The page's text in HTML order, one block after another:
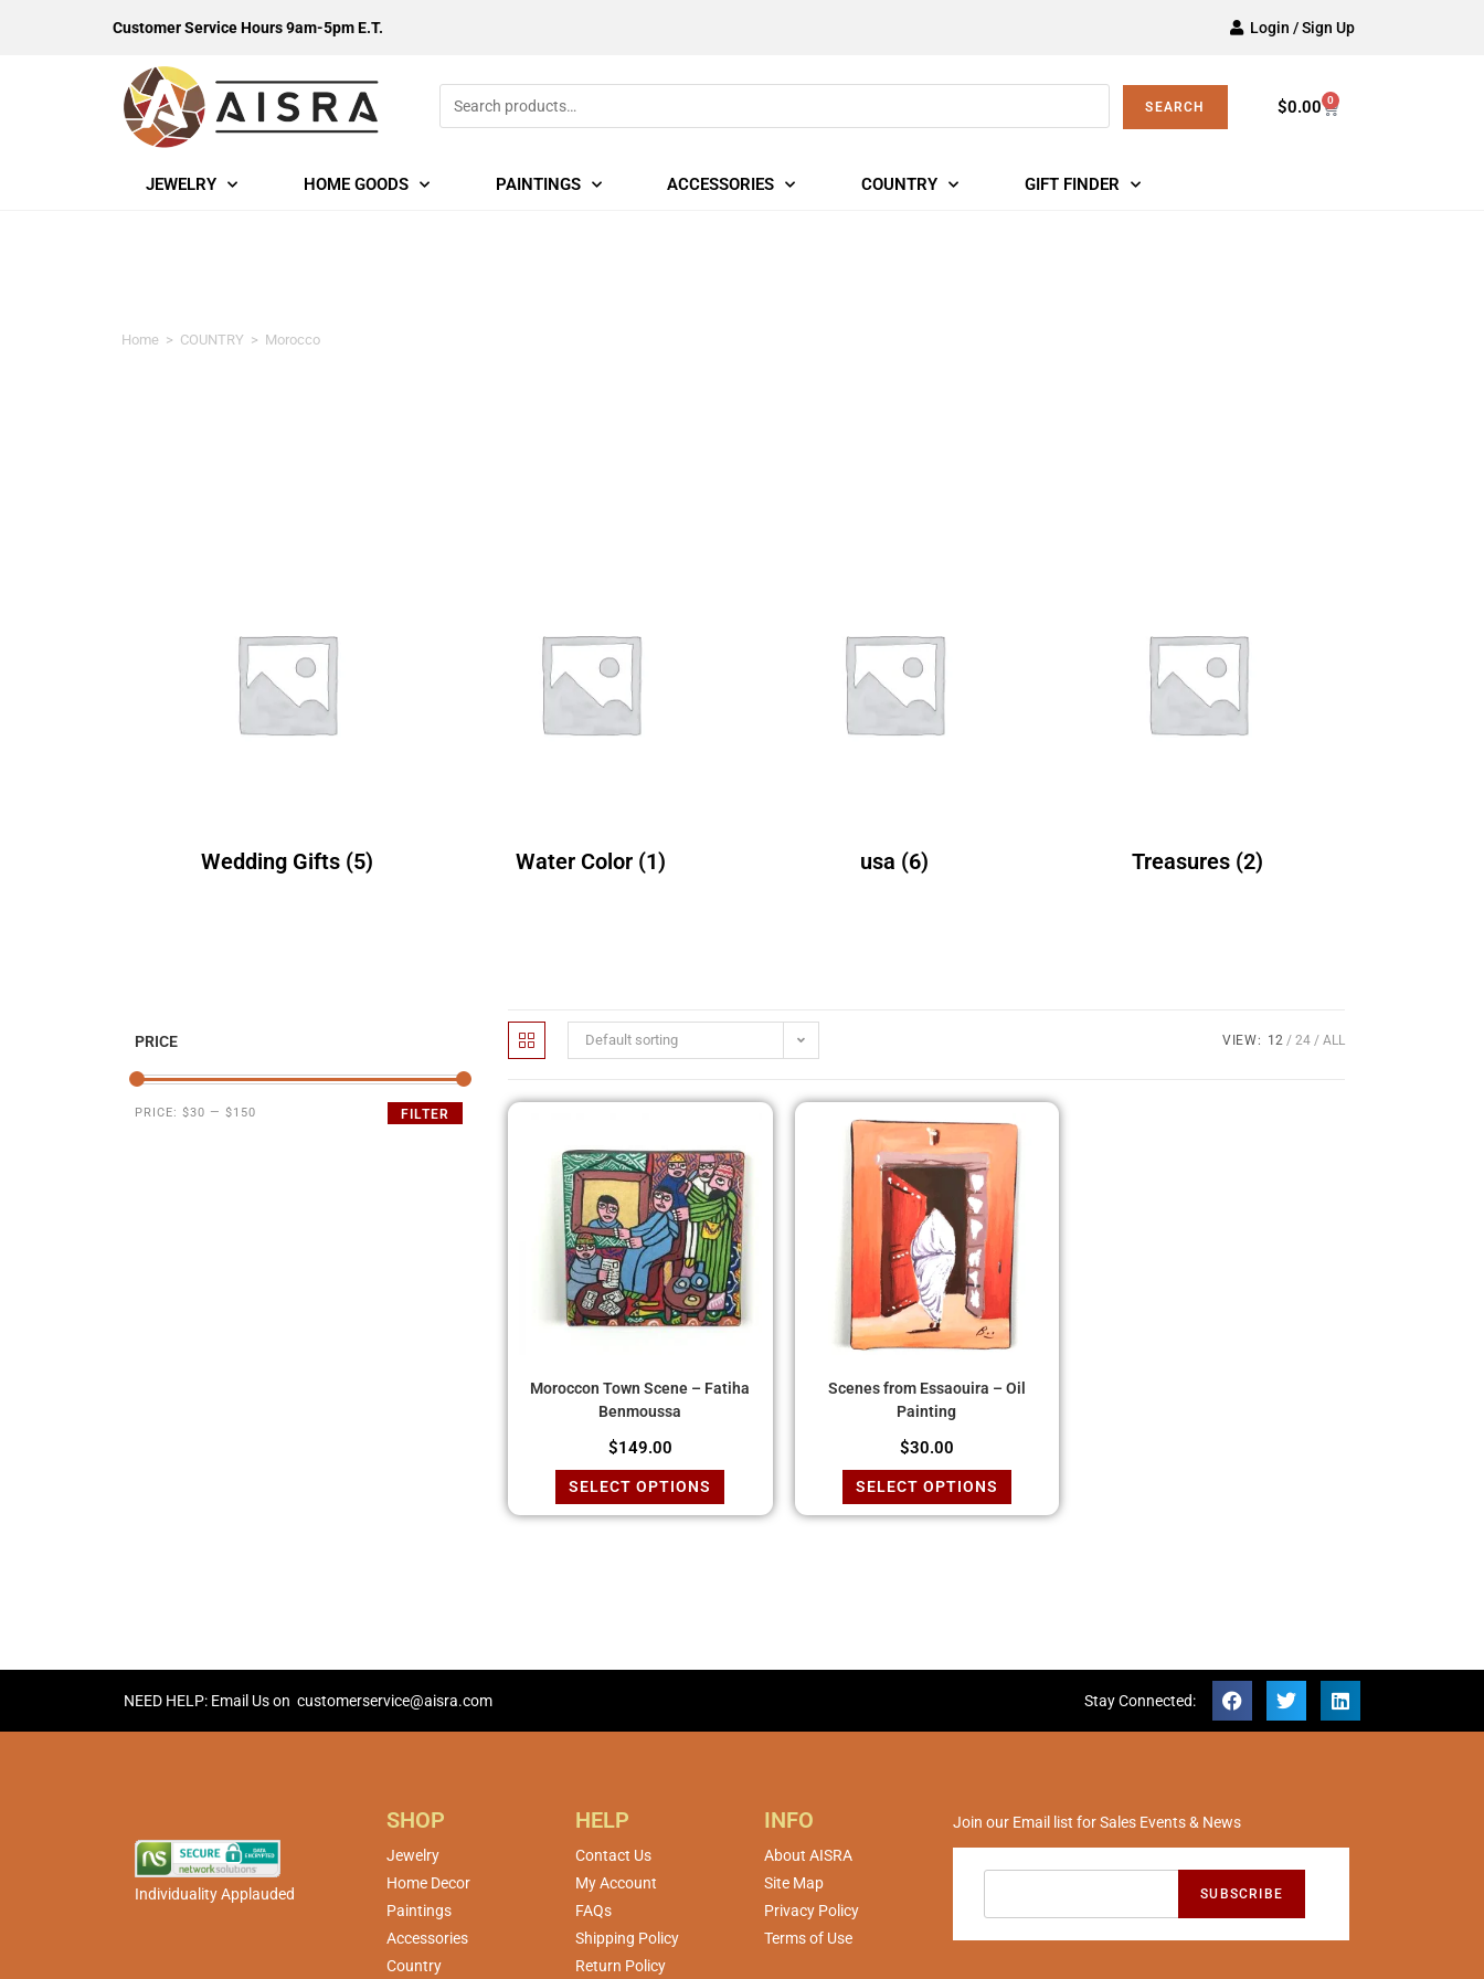
Customer Service Hours 9am-5pm E.T. Login / Sign Up
SEARCH $0.00 0
JEWELRY HOME GOODS PAINTINGS ACCESSORIES COUNTRY GIFT FINDER
Home > COUNTRY > Morocco
Wedding Gifts (5) Water Color (1) usa (6) Treasures (2)
PRICE
FILTER
PRICE: $30 — $150
Default sorting VIEW: 12 24 ALL
Moroccon Town Scene – Fatiha
Benmoussa
$149.00
SELECT OPTIONS
Scenes from Essaouira – Oil
Painting
$30.00
SELECT OPTIONS
NEED HELP: Email Us on customerservice@aisra.com Stay Connected:
Individuality Applauded
SHOP
Jewelry
Home Decor
Paintings
Accessories
Country
HELP
Contact Us
My Account
FAQs
Shipping Policy
Return Policy
INFO
About AISRA
Site Map
Privacy Policy
Terms of Use
Join our Email list for Sales Events & News
SUBSCRIBE